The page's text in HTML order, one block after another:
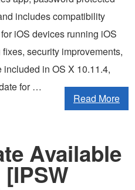
includes compatibility
iOS devices running iOS
security improvements,
in OS X 10.11.4,
for …
Read More
Available